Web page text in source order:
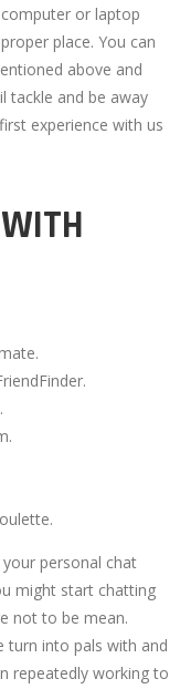
or laptop
place. You can
above and
tackle and be away
experience with us
personal chat
might start chatting
not to be mean.
turn into pals with and
repeatedly working to